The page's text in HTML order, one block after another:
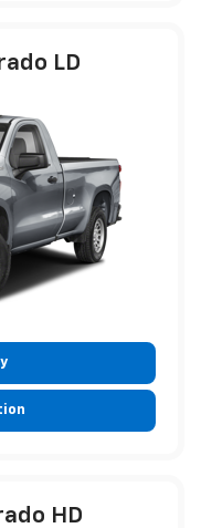
LD
HD